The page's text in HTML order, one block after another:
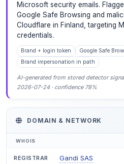
Microsoft security emails.
Google Safe Browsing and
Cloudflare in Finland, targeting
credentials.
Brand + login token
Google Safe
Brand impersonation in path
AI-generated from stored detector
2026-07-24 · confidence 78%
DOMAIN & NETWORK
WHOIS
REGISTRAR Gandi SAS